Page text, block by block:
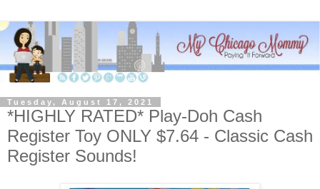
Tuesday, August 17, 2021
*HIGHLY RATED* Play-Doh Cash
Register Toy ONLY $7.64 - Classic Cash
Register Sounds!